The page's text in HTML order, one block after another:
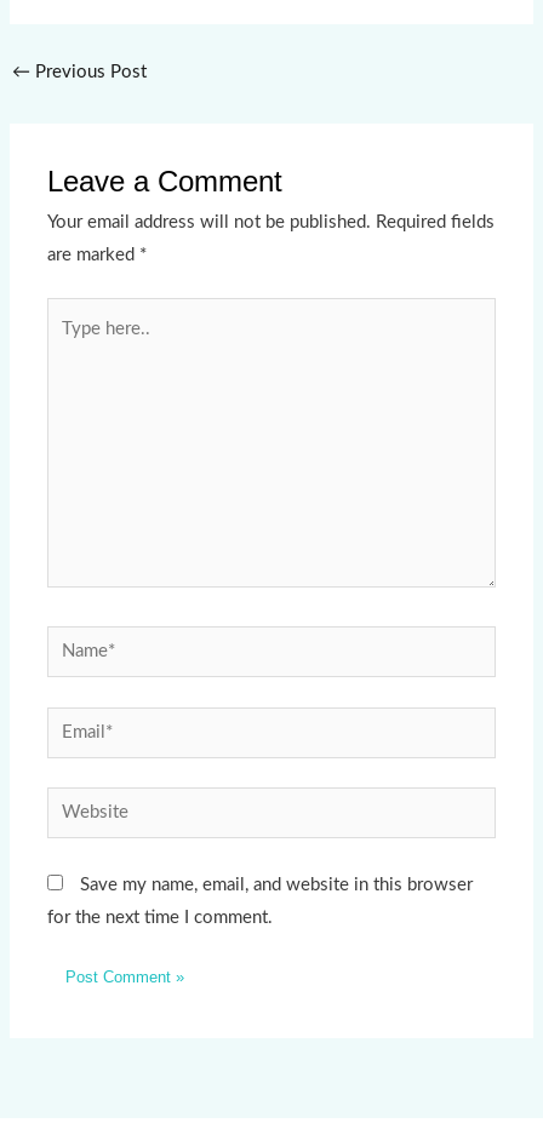
← Previous Post
Leave a Comment
Your email address will not be published. Required fields
are marked *
Name*
Email*
Website
Save my name, email, and website in this browser
for the next time I comment.